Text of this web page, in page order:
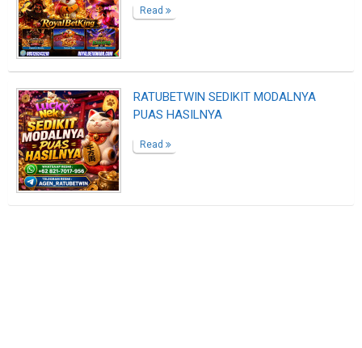
Read
RATUBETWIN SEDIKIT MODALNYA
PUAS HASILNYA
Read